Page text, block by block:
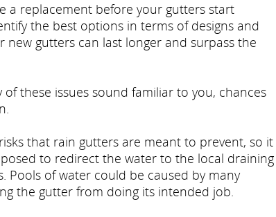
a replacement before your gutters start
the best options in terms of designs and
new gutters can last longer and surpass the
these issues sound familiar to you, chances
that rain gutters are meant to prevent, so it
to redirect the water to the local draining
Pools of water could be caused by many
the gutter from doing its intended job.